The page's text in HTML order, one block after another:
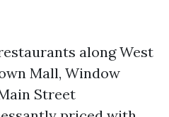
along West
Mall, Window
Street